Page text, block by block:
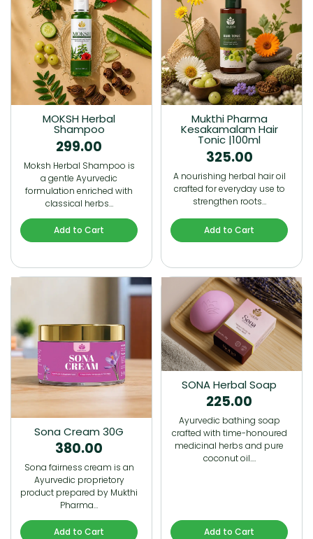
MOKSH Herbal
Shampoo
299.00
Moksh Herbal Shampoo is
a gentle Ayurvedic
formulation enriched with
classical herbs…
Add to Cart
Mukthi Pharma
Kesakamalam Hair
Tonic |100ml
325.00
A nourishing herbal hair oil
crafted for everyday use to
strengthen roots…
Add to Cart
Sona Cream 30G
380.00
Sona fairness cream is an
Ayurvedic proprietory
product prepared by Mukthi
Pharma…
Add to Cart
SONA Herbal Soap
225.00
Ayurvedic bathing soap
crafted with time-honoured
medicinal herbs and pure
coconut oil.…
Add to Cart